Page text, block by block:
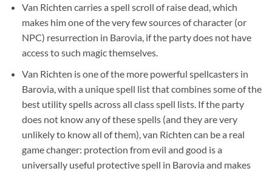
Van Richten carries a spell scroll of raise dead, which
makes him one of the very few sources of character (or
NPC) resurrection in Barovia, if the party does not have
access to such magic themselves.
Van Richten is one of the more powerful spellcasters in
Barovia, with a unique spell list that combines some of the
best utility spells across all class spell lists. If the party
does not know any of these spells (and they are very
unlikely to know all of them), van Richten can be a real
game changer: protection from evil and good is a
universally useful protective spell in Barovia and makes